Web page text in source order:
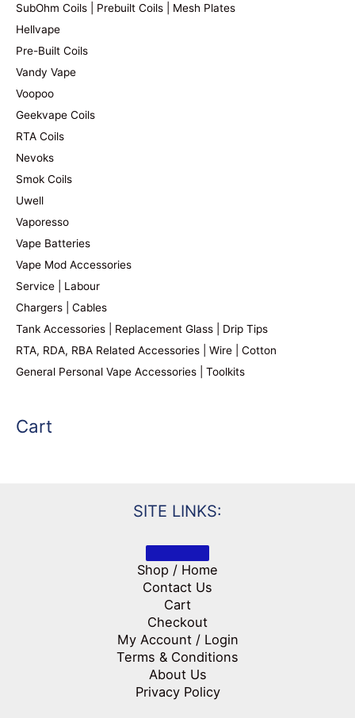
SubOhm Coils | Prebuilt Coils | Mesh Plates
Hellvape
Pre-Built Coils
Vandy Vape
Voopoo
Geekvape Coils
RTA Coils
Nevoks
Smok Coils
Uwell
Vaporesso
Vape Batteries
Vape Mod Accessories
Service | Labour
Chargers | Cables
Tank Accessories | Replacement Glass | Drip Tips
RTA, RDA, RBA Related Accessories | Wire | Cotton
General Personal Vape Accessories | Toolkits
Cart
SITE LINKS:
Shop / Home
Contact Us
Cart
Checkout
My Account / Login
Terms & Conditions
About Us
Privacy Policy